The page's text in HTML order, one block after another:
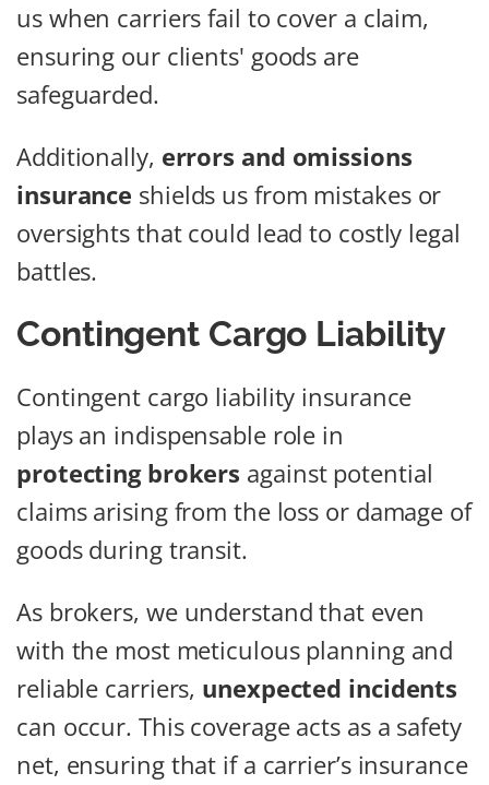
us when carriers fail to cover a claim,
ensuring our clients' goods are
safeguarded.
Additionally, errors and omissions
insurance shields us from mistakes or
oversights that could lead to costly legal
battles.
Contingent Cargo Liability
Contingent cargo liability insurance
plays an indispensable role in
protecting brokers against potential
claims arising from the loss or damage of
goods during transit.
As brokers, we understand that even
with the most meticulous planning and
reliable carriers, unexpected incidents
can occur. This coverage acts as a safety
net, ensuring that if a carrier’s insurance